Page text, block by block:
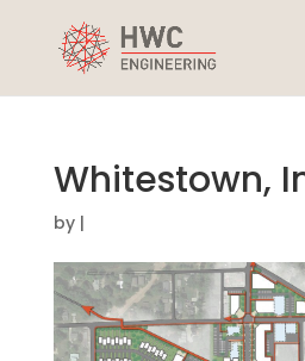
Whitestown,
by |